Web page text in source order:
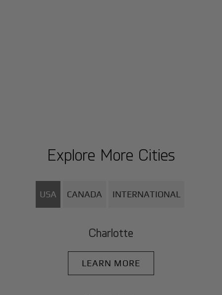
Explore More Cities
USA CANADA INTERNATIONAL
Charlotte
LEARN MORE